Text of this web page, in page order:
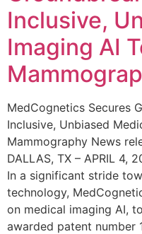
Inclusive,
Imaging AI
MedCognetics Secures
Inclusive, Unbiased
Mammography News
DALLAS, TX – APRIL 4,
In a significant stride
technology,
on medical imaging AI,
awarded patent number